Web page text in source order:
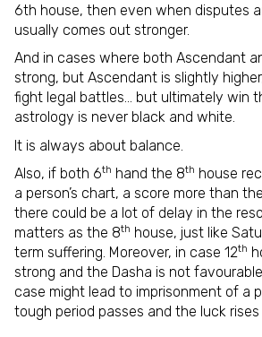
6th house, then even when disputes
usually comes out stronger.
And in cases where both Ascendant
strong, but Ascendant is slightly
fight legal battles… but ultimately win
astrology is never black and white.
It is always about balance.
Also, if both 6th hand the 8th house
a person’s chart, a score more than
there could be a lot of delay in the
matters as the 8th house, just like
term suffering. Moreover, in case 12th
strong and the Dasha is not
case might lead to imprisonment of a
tough period passes and the luck rises